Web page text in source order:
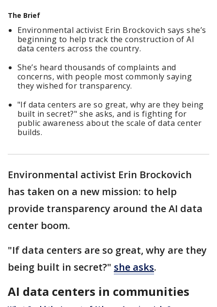
The Brief
Environmental activist Erin Brockovich says she’s
beginning to help track the construction of AI
data centers across the country.
She’s heard thousands of complaints and
concerns, with people most commonly saying
they wished for transparency.
"If data centers are so great, why are they being
built in secret?" she asks, and is fighting for
public awareness about the scale of data center
builds.
Environmental activist Erin Brockovich
has taken on a new mission: to help
provide transparency around the AI data
center boom.
"If data centers are so great, why are they
being built in secret?" she asks.
AI data centers in communities